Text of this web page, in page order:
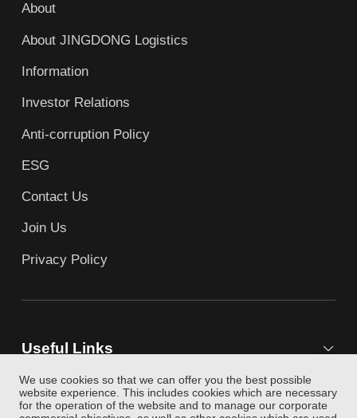
About
About JINGDONG Logistics
Information
Investor Relations
Anti-corruption Policy
ESG
Contact Us
Join Us
Privacy Policy
Useful Links
We use cookies so that we can offer you the best possible
website experience. This includes cookies which are necessary
for the operation of the website and to manage our corporate